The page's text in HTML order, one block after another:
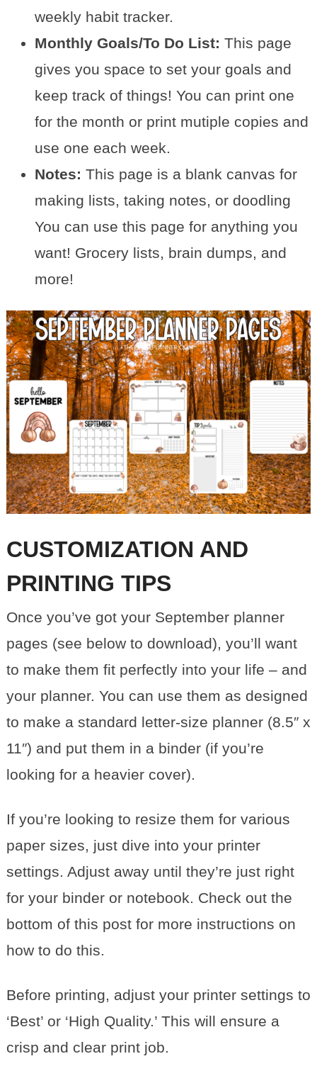
weekly habit tracker.
Monthly Goals/To Do List: This page
gives you space to set your goals and
keep track of things! You can print one
for the month or print mutiple copies and
use one each week.
Notes: This page is a blank canvas for
making lists, taking notes, or doodling
You can use this page for anything you
want! Grocery lists, brain dumps, and
more!
CUSTOMIZATION AND
PRINTING TIPS
Once you’ve got your September planner
pages (see below to download), you’ll want
to make them fit perfectly into your life – and
your planner. You can use them as designed
to make a standard letter-size planner (8.5″ x
11″) and put them in a binder (if you’re
looking for a heavier cover).
If you’re looking to resize them for various
paper sizes, just dive into your printer
settings. Adjust away until they’re just right
for your binder or notebook. Check out the
bottom of this post for more instructions on
how to do this.
Before printing, adjust your printer settings to
‘Best’ or ‘High Quality.’ This will ensure a
crisp and clear print job.